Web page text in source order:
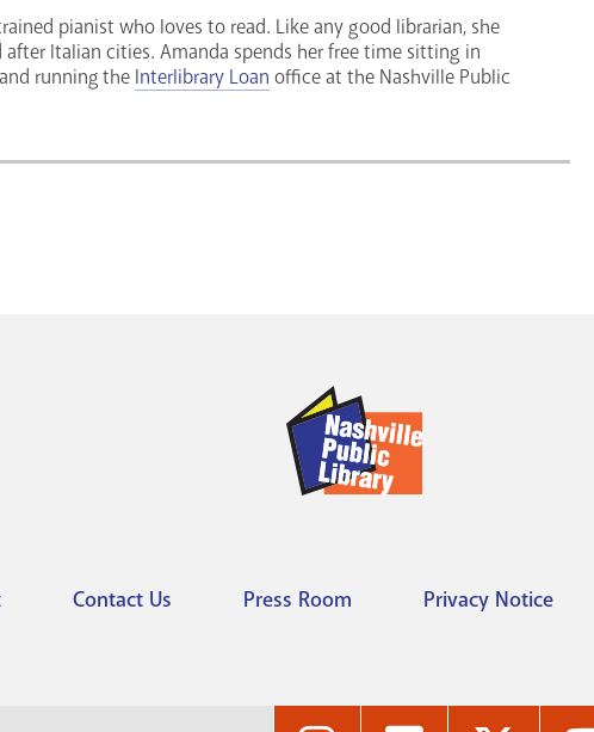
pianist who loves to read. Like any good librarian, she
Italian cities. Amanda spends her free time sitting in
running the Interlibrary Loan office at the Nashville Public
Contact Us Press Room Privacy Notice